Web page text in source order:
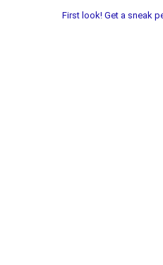
First look! Get a sneak